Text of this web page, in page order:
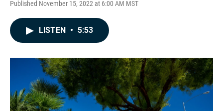
Published November 15, 2022 at 6:00 AM MST
o
k
I
n
LISTEN • 5:53